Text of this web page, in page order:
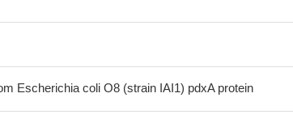
Escherichia coli O8 (strain IAI1) pdxA protein